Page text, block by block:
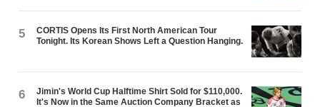
5
CORTIS Opens Its First North American Tour
Tonight. Its Korean Shows Left a Question Hanging.
6
Jimin's World Cup Halftime Shirt Sold for $110,000.
It's Now in the Same Auction Company Bracket as